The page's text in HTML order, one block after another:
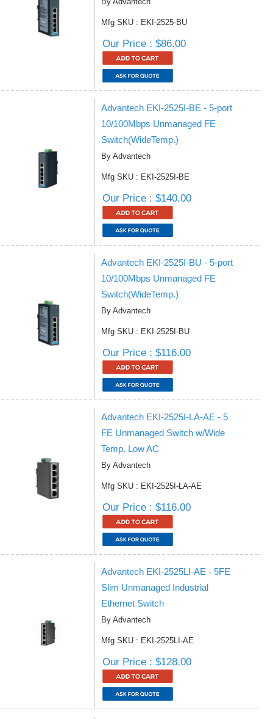
Mfg SKU : EKI-2525-BU
Our Price : $86.00
Advantech EKI-2525I-BE - 5-port
10/100Mbps Unmanaged FE
Switch(WideTemp.)
By Advantech
Mfg SKU : EKI-2525I-BE
Our Price : $140.00
Advantech EKI-2525I-BU - 5-port
10/100Mbps Unmanaged FE
Switch(WideTemp.)
By Advantech
Mfg SKU : EKI-2525I-BU
Our Price : $116.00
Advantech EKI-2525I-LA-AE - 5
FE Unmanaged Switch w/Wide
Temp. Low AC
By Advantech
Mfg SKU : EKI-2525I-LA-AE
Our Price : $116.00
Advantech EKI-2525LI-AE - 5FE
Slim Unmanaged Industrial
Ethernet Switch
By Advantech
Mfg SKU : EKI-2525LI-AE
Our Price : $128.00